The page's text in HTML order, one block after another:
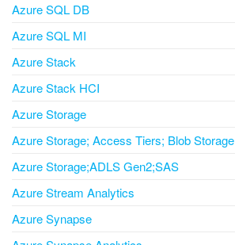
Azure SQL DB
Azure SQL MI
Azure Stack
Azure Stack HCI
Azure Storage
Azure Storage; Access Tiers; Blob Storage
Azure Storage;ADLS Gen2;SAS
Azure Stream Analytics
Azure Synapse